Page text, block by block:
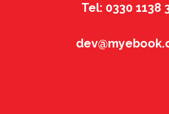
Tel: 0330 1138